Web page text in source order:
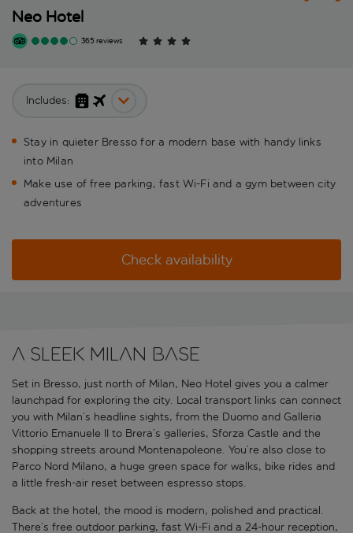
Neo Hotel
365 reviews
Includes:
Stay in quieter Bresso for a modern base with handy links
into Milan
Make use of free parking, fast Wi-Fi and a gym between city
adventures
Check availability
A sleek Milan base
Set in Bresso, just north of Milan, Neo Hotel gives you a calmer
launchpad for exploring the city. Local transport links can connect
you with Milan’s headline sights, from the Duomo and Galleria
Vittorio Emanuele II to Brera’s galleries, Sforza Castle and the
shopping streets around Montenapoleone. You’re also close to
Parco Nord Milano, a huge green space for walks, bike rides and
a little fresh-air reset between espresso stops.
Back at the hotel, the mood is modern, polished and practical.
There’s free outdoor parking, fast Wi-Fi and a 24-hour reception,